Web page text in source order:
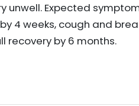
Expected
4 weeks, cough and
recovery by 6 months.